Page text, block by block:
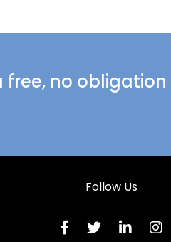
free, no obligation
Follow Us